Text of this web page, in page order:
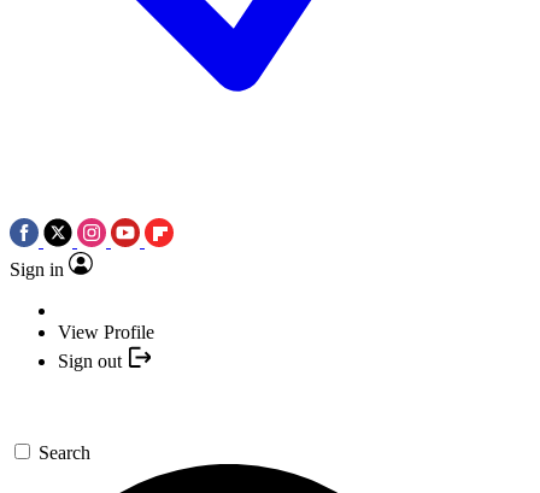
Sign in
View Profile
Sign out
Search